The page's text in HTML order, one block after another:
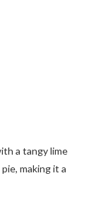
a tangy lime
making it a